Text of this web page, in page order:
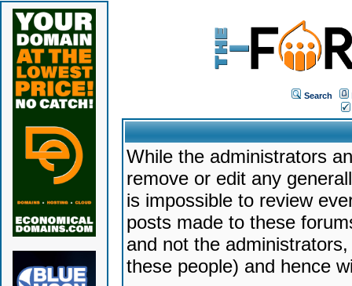
Search
While the administrators
remove or edit any
is impossible to review
posts made to these
and not the
these people) and hence